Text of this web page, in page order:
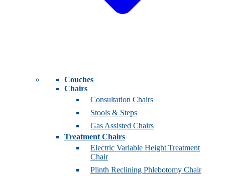
Couches
Chairs
Consultation Chairs
Stools & Steps
Gas Assisted Chairs
Treatment Chairs
Electric Variable Height Treatment
Chair
Plinth Reclining Phlebotomy Chair